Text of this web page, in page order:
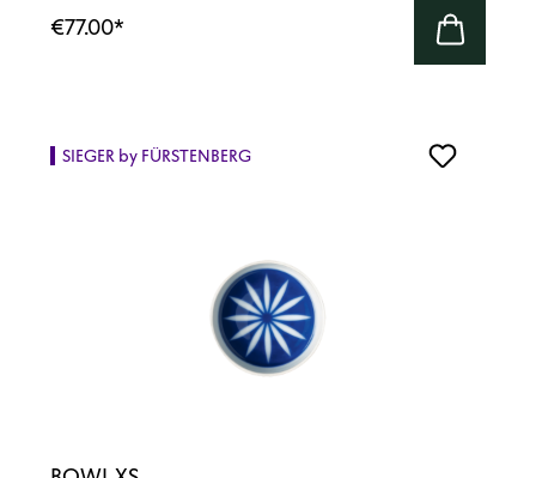
€77.00*
SIEGER by FÜRSTENBERG